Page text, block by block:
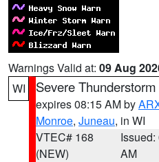
Warnings Valid at: 09 Aug
WI
Severe
expires 08:15 AM by
Monroe, Juneau, in WI
VTEC# 168
(NEW)
Issued:
AM